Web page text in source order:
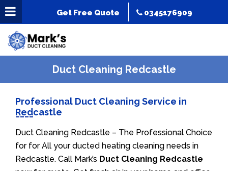
Get Free Quote 0345176909
Duct Cleaning Redcastle
Professional Duct Cleaning Service in
Redcastle
Duct Cleaning Redcastle – The Professional Choice
for for All your ducted heating cleaning needs in
Redcastle. Call Mark’s Duct Cleaning Redcastle